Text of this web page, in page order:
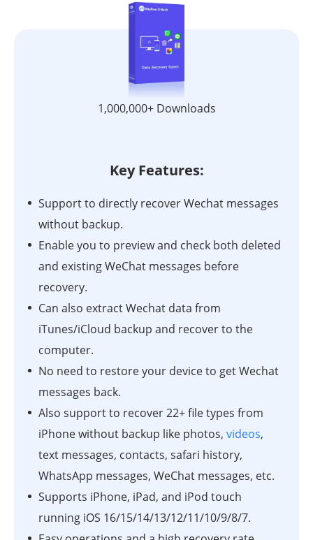
1,000,000+ Downloads
Key Features:
Support to directly recover Wechat messages
without backup.
Enable you to preview and check both deleted
and existing WeChat messages before
recovery.
Can also extract Wechat data from
iTunes/iCloud backup and recover to the
computer.
No need to restore your device to get Wechat
messages back.
Also support to recover 22+ file types from
iPhone without backup like photos, videos,
text messages, contacts, safari history,
WhatsApp messages, WeChat messages, etc.
Supports iPhone, iPad, and iPod touch
running iOS 16/15/14/13/12/11/10/9/8/7.